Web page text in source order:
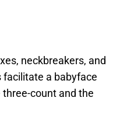
neckbreakers, and
facilitate a babyface
count and the